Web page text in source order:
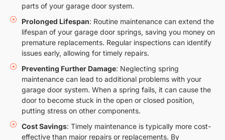
parts of your garage door system.
Prolonged Lifespan: Routine maintenance can extend the
lifespan of your garage door springs, saving you money on
premature replacements. Regular inspections can identify
issues early, allowing for timely repairs.
Preventing Further Damage: Neglecting spring
maintenance can lead to additional problems with your
garage door system. When a spring fails, it can cause the
door to become stuck in the open or closed position,
putting stress on other components.
Cost Savings: Timely maintenance is typically more cost-
effective than major repairs or replacements. By